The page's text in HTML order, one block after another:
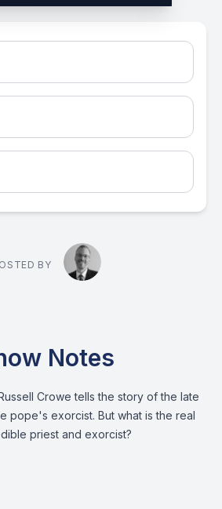
BY
Notes
Crowe tells the story of the late
pope's exorcist. But what is the real
priest and exorcist?